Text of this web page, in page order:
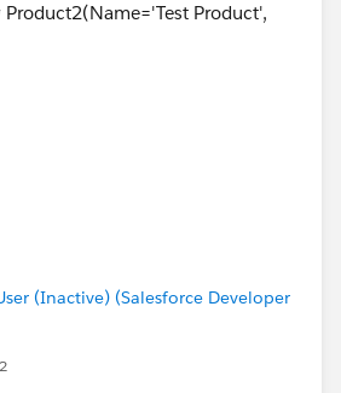
Product',
(Inactive) (Salesforce Developer